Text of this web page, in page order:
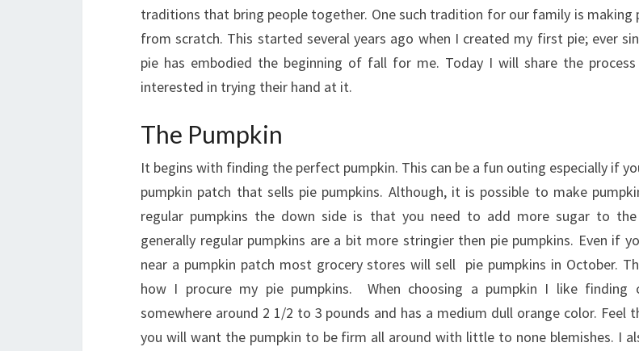
traditions that bring people together. One such tradition for our family is making
from scratch. This started several years ago when I created my first pie; ever
pie has embodied the beginning of fall for me. Today I will share the
interested in trying their hand at it.
The Pumpkin
It begins with finding the perfect pumpkin. This can be a fun outing especially if
pumpkin patch that sells pie pumpkins. Although, it is possible to make
regular pumpkins the down side is that you need to add more sugar to the
generally regular pumpkins are a bit more stringier then pie pumpkins. Even if
near a pumpkin patch most grocery stores will sell pie pumpkins in October.
how I procure my pie pumpkins. When choosing a pumpkin I like finding
somewhere around 2 1/2 to 3 pounds and has a medium dull orange color. Feel
you will want the pumpkin to be firm all around with little to none blemishes. I